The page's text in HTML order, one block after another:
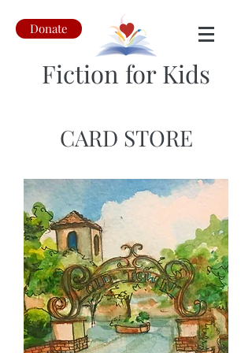
Fiction for Kids
Donate
CARD STORE